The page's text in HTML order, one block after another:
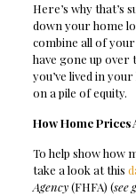
Here’s why that’s
down your home
combine all of
have gone up over
you’ve lived in
on a pile of equity.
How Home
To help show how
take a look at this
Agency(FHFA) (see